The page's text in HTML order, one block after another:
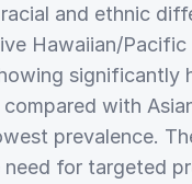
and ethnic
Hawaiian/Pacific
significantly
with
prevalence.
need for targeted